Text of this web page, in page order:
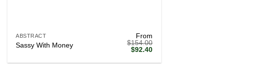
ABSTRACT
Sassy With Money
From
$154.00
Original
was:
$92.40Current
is: